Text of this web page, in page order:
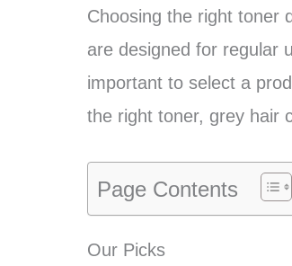
Choosing the right toner
are designed for regular
important to select a
the right toner, grey hair
Page Contents
Our Picks